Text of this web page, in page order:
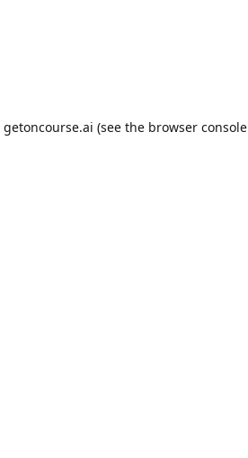
getoncourse.ai (see the browser console